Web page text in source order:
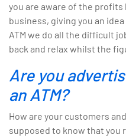
you are aware of the
business, giving you an
ATM we do all the difficult
back and relax whilst the
Are you
an ATM?
How are your customers
supposed to know that you